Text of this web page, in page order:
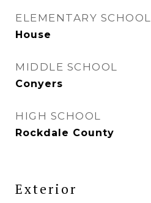
ELEMENTARY SCHOOL
House
MIDDLE SCHOOL
Conyers
HIGH SCHOOL
Rockdale County
Exterior